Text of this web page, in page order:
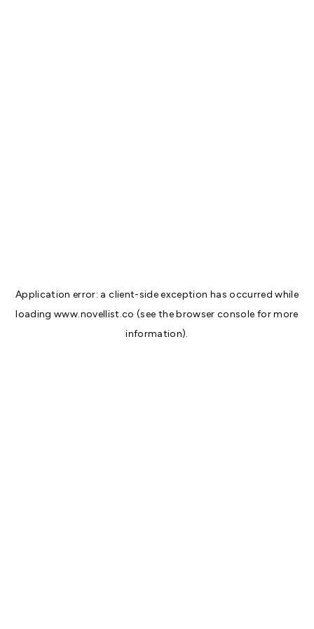
Application error: aclient-side exception has occurred while
loadingwww.novellist.co (see thebrowser console for more
information).